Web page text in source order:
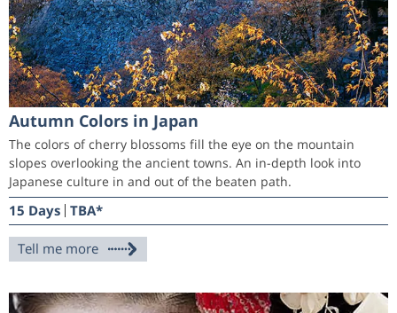
Autumn Colors in Japan
The colors of cherry blossoms fill the eye on the mountain
slopes overlooking the ancient towns. An in-depth look into
Japanese culture in and out of the beaten path.
15 Days TBA*
Tell me more